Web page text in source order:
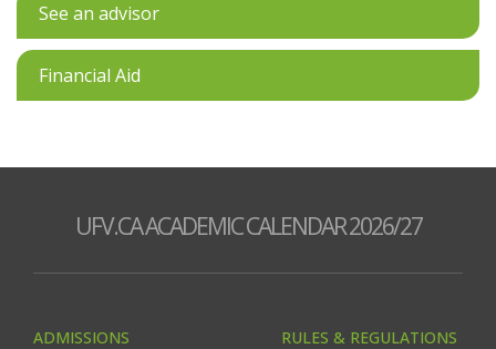
See an advisor
Financial Aid
UFV.CA ACADEMIC CALENDAR 2026/27
ADMISSIONS RULES & REGULATIONS